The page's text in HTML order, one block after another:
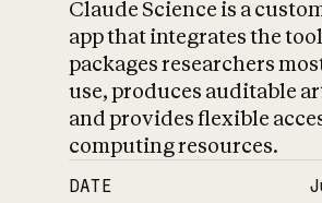
Claude Science is a
app that integrates the
packages researchers
use, produces auditable
and provides flexible
computing resources.
DATE